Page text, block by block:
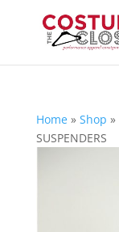
Home» Shop »
SUSPENDERS